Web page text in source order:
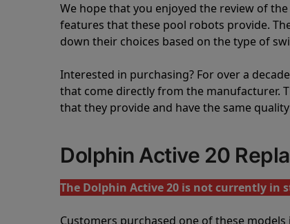
We hope that you enjoyed the review of
features that these pool robots provide.
down their choices based on the type of
Interested in purchasing? For over a
that come directly from the manufacturer.
that they provide and have the same
Dolphin Active 20
The Dolphin Active 20 is not currently in
Customers purchased one of these models